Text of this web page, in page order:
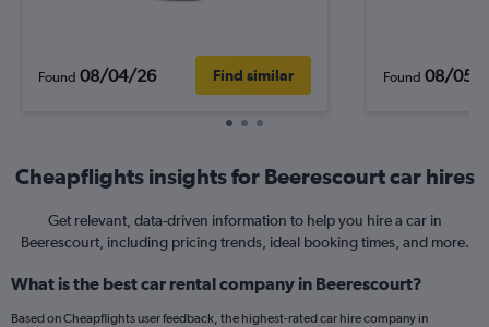
Found 08/04/26 Find similar Found 08/05/
Cheapflights insights for Beerescourt car hires
Get relevant, data-driven information to help you hire a car in
Beerescourt, including pricing trends, ideal booking times, and more.
What is the best car rental company in Beerescourt?
Based on Cheapflights user feedback, the highest-rated car hire company in